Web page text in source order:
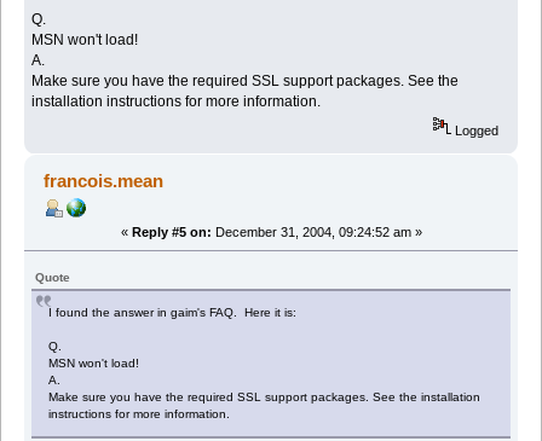
Q.
MSN won't load!
A.
Make sure you have the required SSL support packages. See the
installation instructions for more information.
Logged
francois.mean
« Reply #5 on: December 31, 2004, 09:24:52 am »
Quote
I found the answer in gaim's FAQ. Here it is:
Q.
MSN won't load!
A.
Make sure you have the required SSL support packages. See the installation
instructions for more information.